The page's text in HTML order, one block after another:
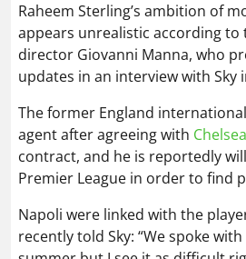
Raheem Sterling’s ambition of
appears unrealistic according to
director Giovanni Manna, who
updates in an interview with Sky
The former England
agent after agreeing with Chelsea
contract, and he is reportedly
Premier League in order to find
Napoli were linked with the
recently told Sky: “We spoke